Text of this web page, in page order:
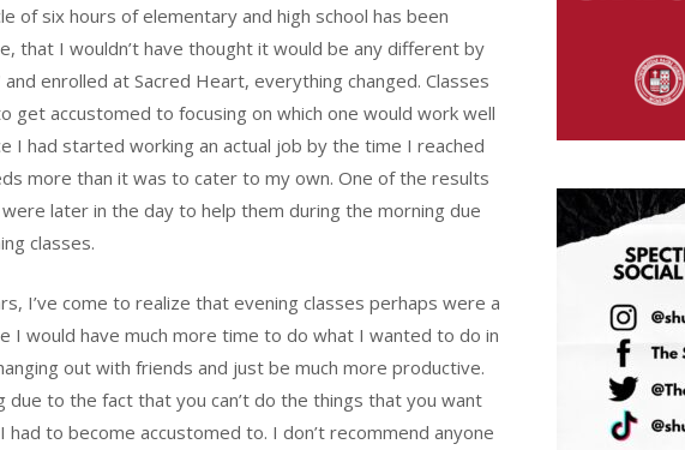
of six hours of elementary and high school has been
that I wouldn’t have thought it would be any different by
enrolled at Sacred Heart, everything changed. Classes
accustomed to focusing on which one would work well
I had started working an actual job by the time I reached
more than it was to cater to my own. One of the results
later in the day to help them during the morning due
classes.
I’ve come to realize that evening classes perhaps were a
I would have much more time to do what I wanted to do in
out with friends and just be much more productive.
due to the fact that you can’t do the things that you want
to become accustomed to. I don’t recommend anyone